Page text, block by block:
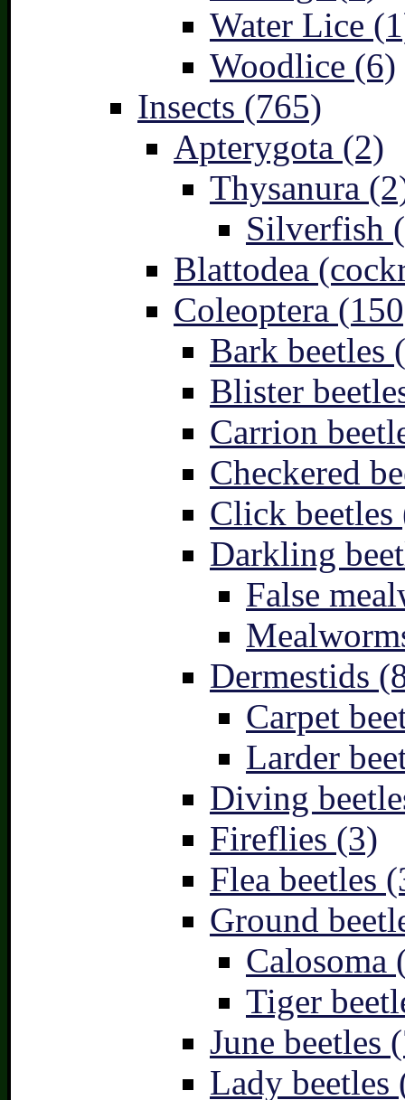
Water Lice
Woodlice (6)
Insects (765)
Apterygota (2)
Thysanura
Silverfish
Blattodea
Coleoptera
Bark beetles
Blister
Carrion
Checkered
Click beetles
Darkling
False
Dermestids
Carpet
Larder
Diving
Fireflies (3)
Flea beetles
Ground
Calosoma
Tiger
June beetles
Lady beetles